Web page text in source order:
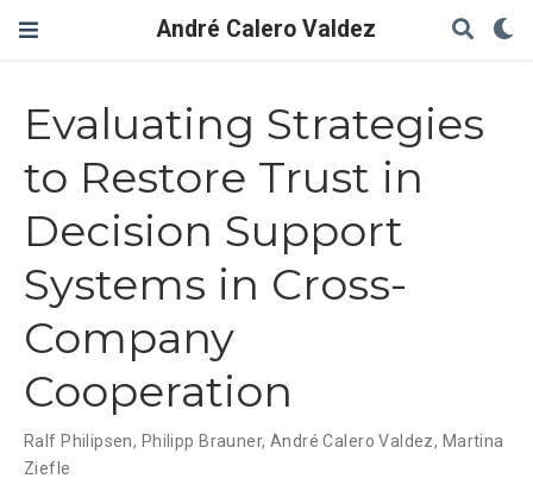
André Calero Valdez
Evaluating Strategies
to Restore Trust in
Decision Support
Systems in Cross-
Company
Cooperation
Ralf Philipsen, Philipp Brauner, André Calero Valdez, Martina
Ziefle